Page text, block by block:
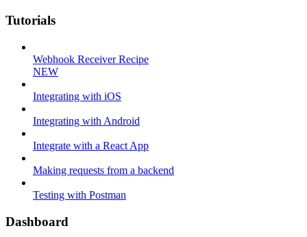
Tutorials
Webhook Receiver Recipe
NEW
Integrating with iOS
Integrating with Android
Integrate with a React App
Making requests from a backend
Testing with Postman
Dashboard